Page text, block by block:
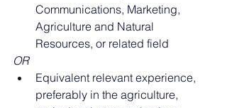
Communications, Marketing,
Agriculture and Natural
Resources, or related field
OR
Equivalent relevant experience,
preferably in the agriculture,